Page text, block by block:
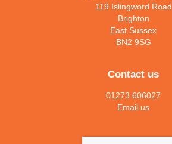
119 Islingword Road
Brighton
East Sussex
BN2 9SG
Contact us
01273 606027
Email us